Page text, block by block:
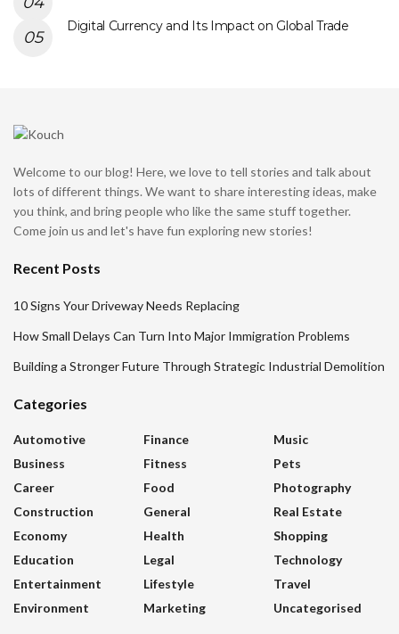
Digital Currency and Its Impact on Global Trade
Welcome to our blog! Here, we love to tell stories and talk about
lots of different things. We want to share interesting ideas, make
you think, and bring people who like the same stuff together.
Come join us and let's have fun exploring new stories!
Recent Posts
10 Signs Your Driveway Needs Replacing
How Small Delays Can Turn Into Major Immigration Problems
Building a Stronger Future Through Strategic Industrial Demolition
Categories
Automotive
Business
Career
Construction
Economy
Education
Entertainment
Environment
Finance
Fitness
Food
General
Health
Legal
Lifestyle
Marketing
Music
Pets
Photography
Real Estate
Shopping
Technology
Travel
Uncategorised